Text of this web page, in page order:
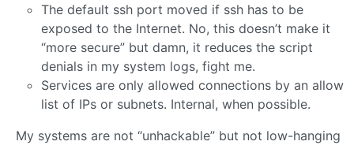
The default ssh port moved if ssh has to be
exposed to the Internet. No, this doesn’t make it
“more secure” but damn, it reduces the script
denials in my system logs, fight me.
Services are only allowed connections by an allow
list of IPs or subnets. Internal, when possible.
My systems are not “unhackable” but not low-hanging